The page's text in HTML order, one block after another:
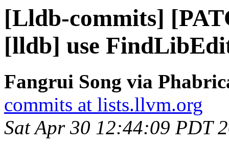
[Lldb-commits]
[lldb] use
Fangrui Song via
commits at lists.llvm.org
Sat Apr 30 12:44:09 PDT